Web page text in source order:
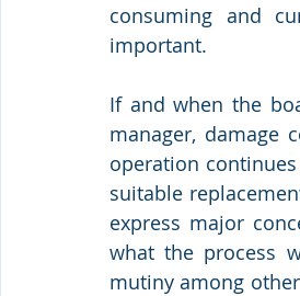
consuming and
important.
If and when the
manager, damage
operation
suitable
express major
what the process
mutiny among